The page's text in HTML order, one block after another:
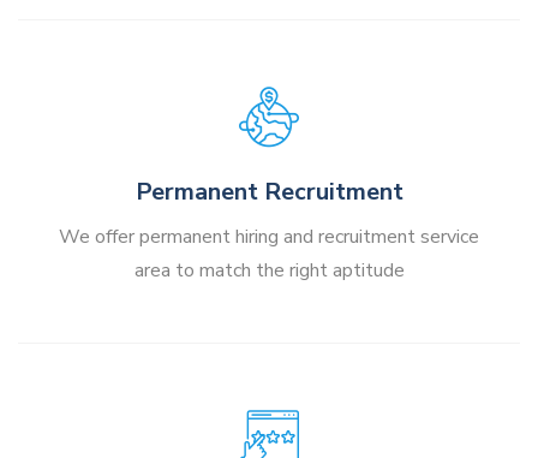
Permanent Recruitment
We offer permanent hiring and recruitment service
area to match the right aptitude